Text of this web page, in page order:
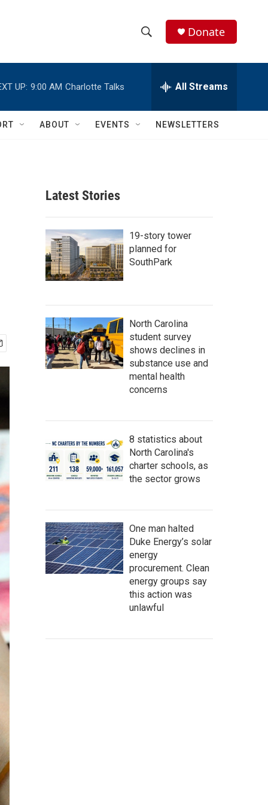
h
w
c
h
e
h
Q
Donate
UP: 9:00 AM Charlotte Talks All Streams
ABOUT EVENTS NEWSLETTERS
Latest Stories
19-story tower
planned for
SouthPark
North Carolina
student survey
shows declines in
substance use and
mental health
concerns
8 statistics about
North Carolina's
charter schools, as
the sector grows
One man halted
Duke Energy’s solar
energy
procurement. Clean
energy groups say
this action was
unlawful